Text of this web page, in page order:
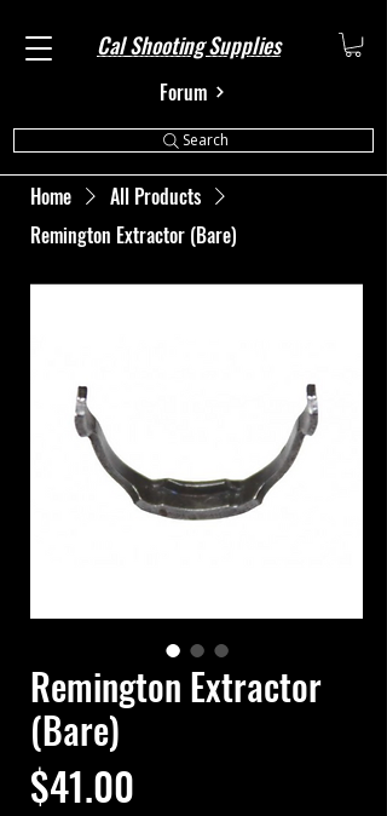
Cal Shooting Supplies
Forum
Search
Home
All Products
Remington Extractor (Bare)
Remington Extractor
(Bare)
$41.00